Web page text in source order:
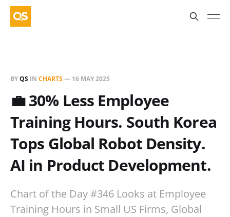
BYQS IN CHARTS— 16 MAY 2025
💼 30% Less Employee
Training Hours. South Korea
Tops Global Robot Density.
AI in Product Development.
Chart of the Day #346 Looks at Employee
Training Hours in Small US Firms, Global